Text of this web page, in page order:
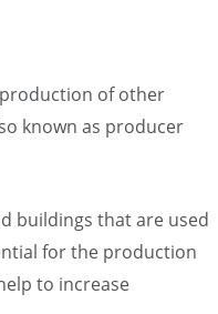
of other
known as producer
buildings that are used
for the production
to increase